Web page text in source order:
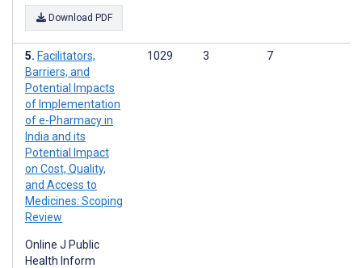
Download PDF
Facilitators,
Barriers, and
Potential Impacts
of Implementation
of e-Pharmacy in
India and its
Potential Impact
on Cost, Quality,
and Access to
Medicines: Scoping
Review
Online J Public
Health Inform
1029 3 7